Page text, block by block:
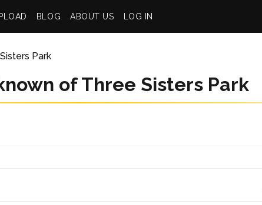
BLOG ABOUT US LOG IN
Park
of Three Sisters Park